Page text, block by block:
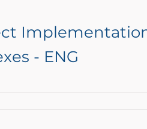
- ENG